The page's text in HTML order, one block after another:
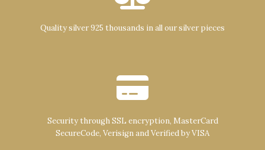
Quality silver 925 thousands in all our silver pieces
Security through SSL encryption, MasterCard
SecureCode, Verisign and Verified by VISA